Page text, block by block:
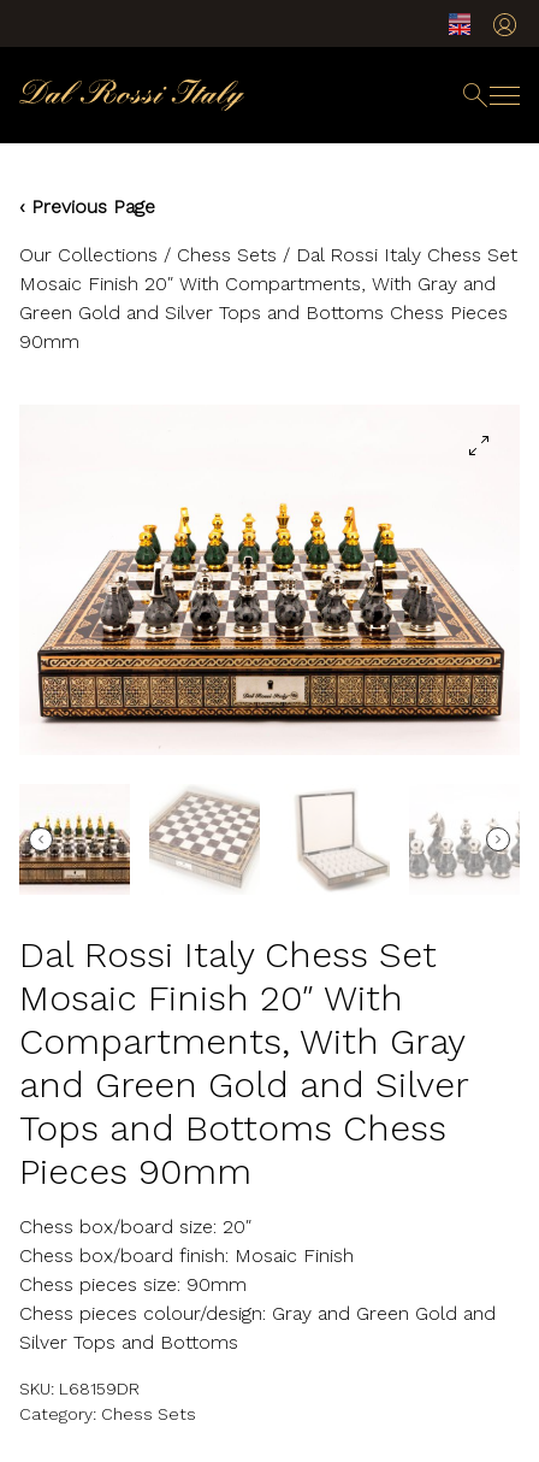
‹ Previous Page
Our Collections / Chess Sets / Dal Rossi Italy Chess Set
Mosaic Finish 20″ With Compartments, With Gray and
Green Gold and Silver Tops and Bottoms Chess Pieces
90mm
Dal Rossi Italy Chess Set
Mosaic Finish 20″ With
Compartments, With Gray
and Green Gold and Silver
Tops and Bottoms Chess
Pieces 90mm
Chess box/board size: 20″
Chess box/board finish: Mosaic Finish
Chess pieces size: 90mm
Chess pieces colour/design: Gray and Green Gold and
Silver Tops and Bottoms
SKU: L68159DR
Category: Chess Sets